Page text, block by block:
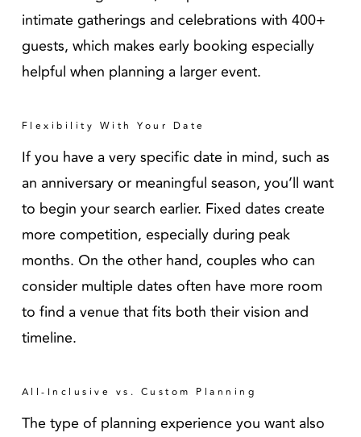
intimate gatherings and celebrations with 400+
guests, which makes early booking especially
helpful when planning a larger event.
Flexibility With Your Date
If you have a very specific date in mind, such as
an anniversary or meaningful season, you’ll want
to begin your search earlier. Fixed dates create
more competition, especially during peak
months. On the other hand, couples who can
consider multiple dates often have more room
to find a venue that fits both their vision and
timeline.
All-Inclusive vs. Custom Planning
The type of planning experience you want also